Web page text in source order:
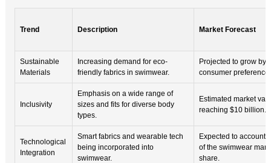
Trend Description Market Forecast
Sustainable
Materials
Increasing demand for eco-
friendly fabrics in swimwear.
Projected to grow by
consumer
Inclusivity
Emphasis on a wide range of
sizes and fits for diverse body
types.
Estimated market
reaching $10 billion.
Technological
Integration
Smart fabrics and wearable tech
being incorporated into
swimwear.
Expected to account
of the swimwear
share.